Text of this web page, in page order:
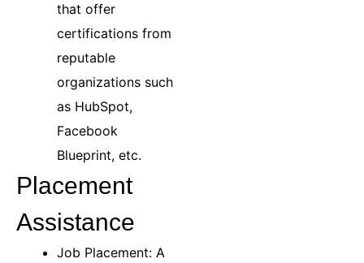
that offer
certifications from
reputable
organizations such
as HubSpot,
Facebook
Blueprint, etc.
Placement
Assistance
Job Placement: A